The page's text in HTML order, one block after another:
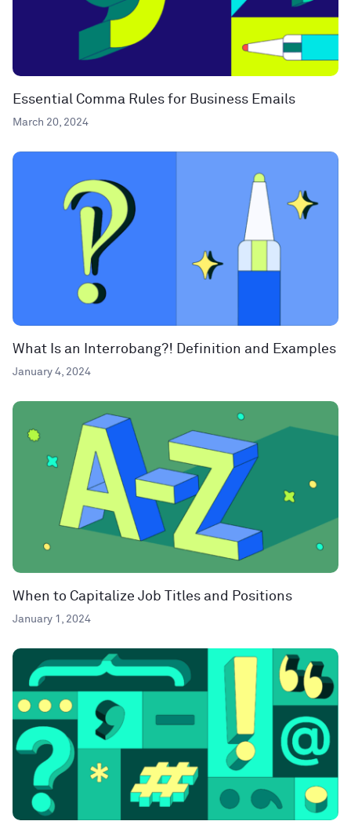
Essential Comma Rules for Business Emails
March 20, 2024
What Is an Interrobang?! Definition and Examples
January 4, 2024
When to Capitalize Job Titles and Positions
January 1, 2024